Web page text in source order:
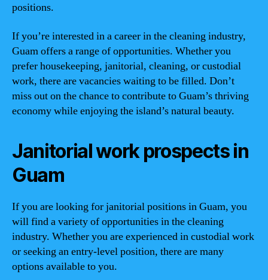
positions.
If you’re interested in a career in the cleaning industry,
Guam offers a range of opportunities. Whether you
prefer housekeeping, janitorial, cleaning, or custodial
work, there are vacancies waiting to be filled. Don’t
miss out on the chance to contribute to Guam’s thriving
economy while enjoying the island’s natural beauty.
Janitorial work prospects in
Guam
If you are looking for janitorial positions in Guam, you
will find a variety of opportunities in the cleaning
industry. Whether you are experienced in custodial work
or seeking an entry-level position, there are many
options available to you.